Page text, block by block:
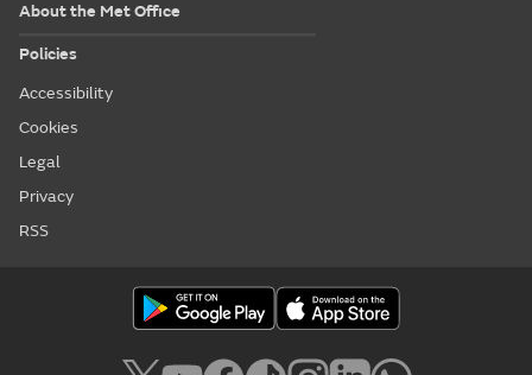
About the Met Office
Policies
Accessibility
Cookies
Legal
Privacy
RSS